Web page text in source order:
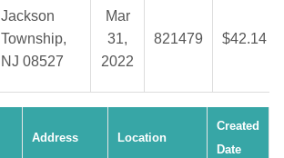
Jackson
Township,
NJ 08527
Mar
31,
2022
821479 $42.14
Address Location
Created
Date